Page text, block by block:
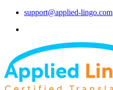
support@applied-lingo.com